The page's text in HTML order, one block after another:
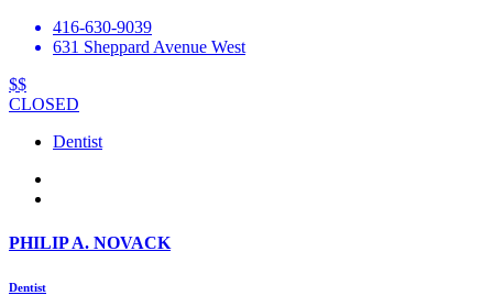
416-630-9039
631 Sheppard Avenue West
$$
CLOSED
Dentist
PHILIP A. NOVACK
Dentist